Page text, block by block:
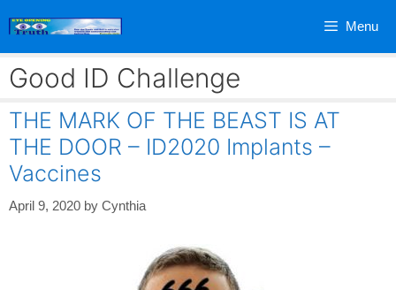
Menu
Good ID Challenge
THE MARK OF THE BEAST IS AT
THE DOOR – ID2020 Implants –
Vaccines
April 9, 2020 by Cynthia